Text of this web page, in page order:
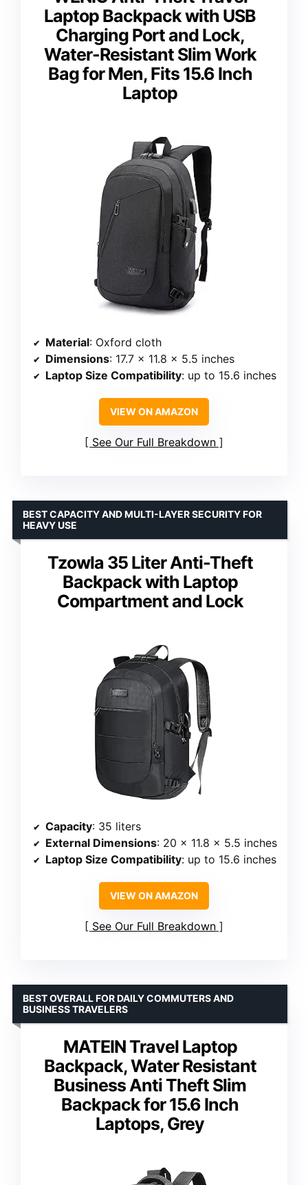
Laptop Backpack with USB
Charging Port and Lock,
Water-Resistant Slim Work
Bag for Men, Fits 15.6 Inch
Laptop
Material: Oxford cloth
Dimensions: 17.7 x 11.8 x 5.5 inches
Laptop Size Compatibility: up to 15.6 inches
VIEW ON AMAZON
See Our Full Breakdown
Tzowla 35 Liter Anti-Theft
Backpack with Laptop
Compartment and Lock
BEST CAPACITY AND MULTI-LAYER SECURITY FOR
HEAVY USE
Capacity: 35 liters
External Dimensions: 20 x 11.8 x 5.5 inches
Laptop Size Compatibility: up to 15.6 inches
VIEW ON AMAZON
See Our Full Breakdown
MATEIN Travel Laptop
Backpack, Water Resistant
Business Anti Theft Slim
Backpack for 15.6 Inch
Laptops, Grey
BEST OVERALL FOR DAILY COMMUTERS AND
BUSINESS TRAVELERS